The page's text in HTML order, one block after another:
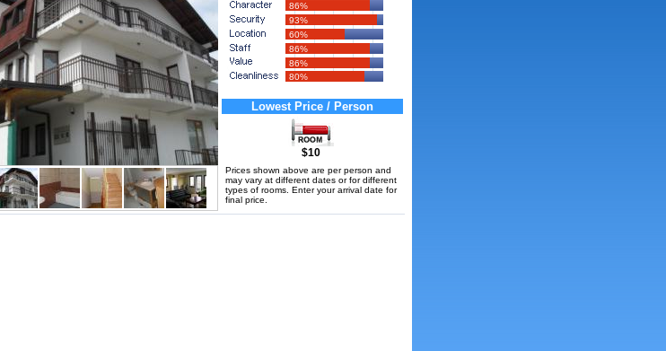
86%
93%
60%
86%
86%
80%
Lowest Price / Person
$10
Prices shown above are per person and
may vary at different dates or for different
types of rooms. Enter your arrival date for
final price.